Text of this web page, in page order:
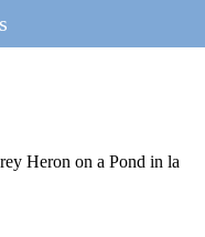
Heron on a Pond in la